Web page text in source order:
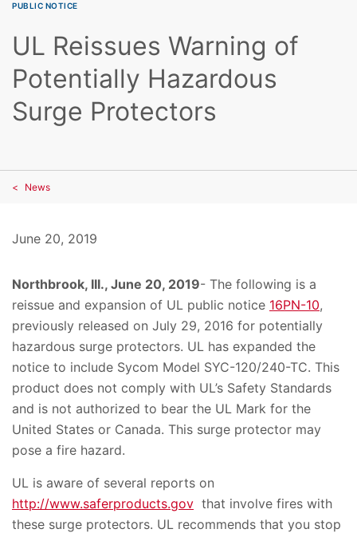
PUBLIC NOTICE
UL Reissues Warning of
Potentially Hazardous
Surge Protectors
News
June 20, 2019
Northbrook, III., June 20, 2019- The following is a
reissue and expansion of UL public notice 16PN-10,
previously released on July 29, 2016 for potentially
hazardous surge protectors. UL has expanded the
notice to include Sycom Model SYC-120/240-TC. This
product does not comply with UL’s Safety Standards
and is not authorized to bear the UL Mark for the
United States or Canada. This surge protector may
pose a fire hazard.
UL is aware of several reports on
http://www.saferproducts.gov that involve fires with
these surge protectors. UL recommends that you stop